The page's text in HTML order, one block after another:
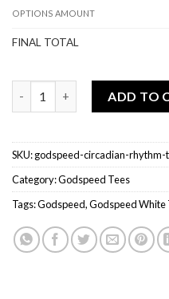
OPTIONS AMOUNT
FINAL TOTAL
ADD TO
SKU:godspeed-circadian-rhythm-
Category:Godspeed Tees
Tags:Godspeed,Godspeed White